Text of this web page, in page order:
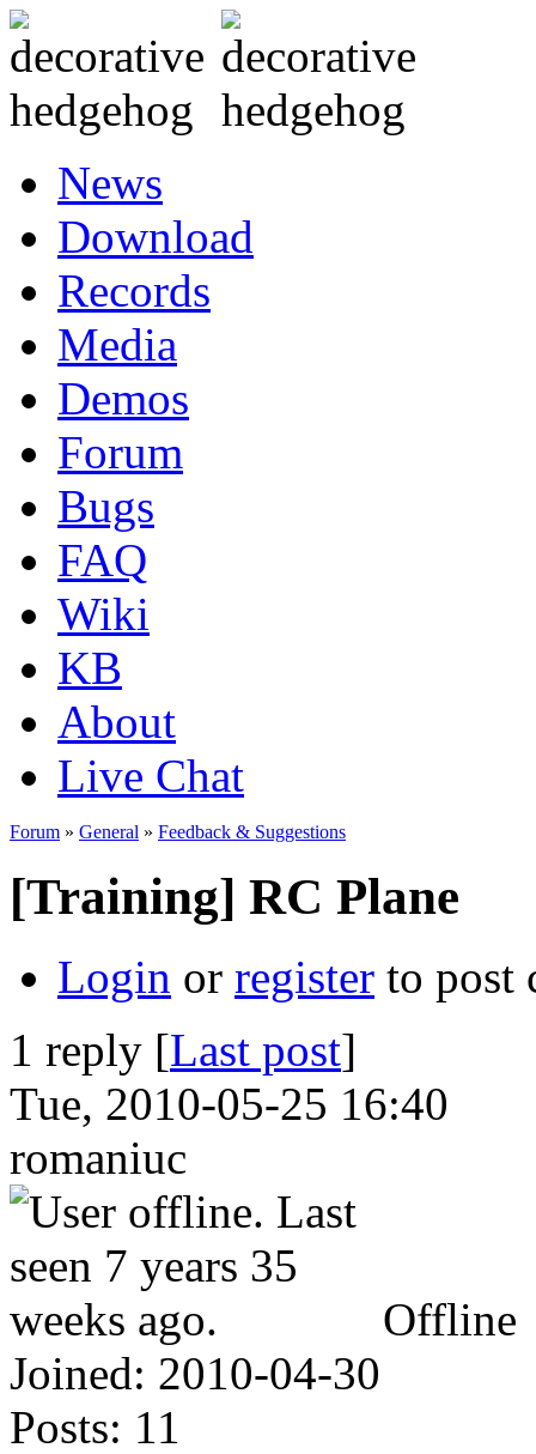
News
Download
Records
Media
Demos
Forum
Bugs
FAQ
Wiki
KB
About
Live Chat
Forum » General » Feedback & Suggestions
[Training] RC Plane
Login or register to post
1 reply [Last post]
Tue, 2010-05-25 16:40
romaniuc
Offline
Joined: 2010-04-30
Posts: 11